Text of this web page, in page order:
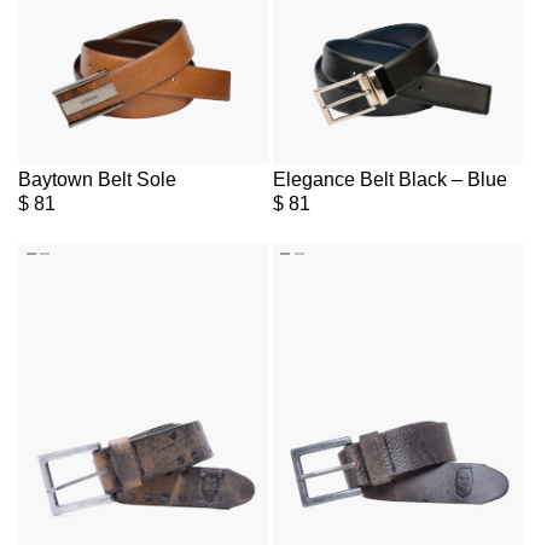
Baytown Belt Sole
$ 81
Elegance Belt Black – Blue
$81